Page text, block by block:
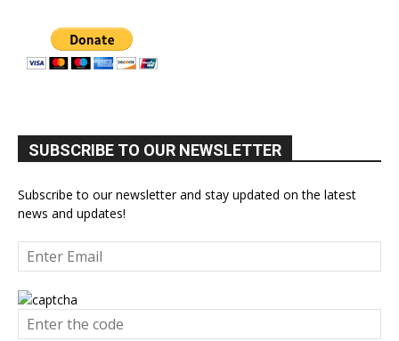
SUBSCRIBE TO OUR NEWSLETTER
Subscribe to our newsletter and stay updated on the latest
news and updates!